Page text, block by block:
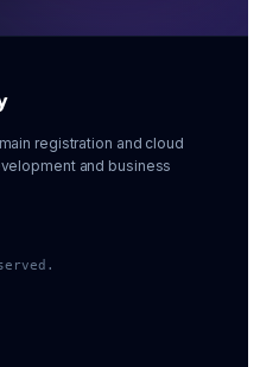
registration and cloud
and business